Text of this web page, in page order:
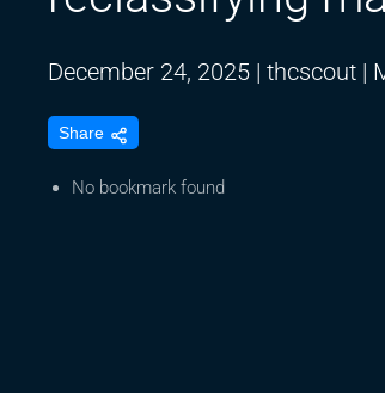
December 24, 2025 | thcscout |
Share
No bookmark found